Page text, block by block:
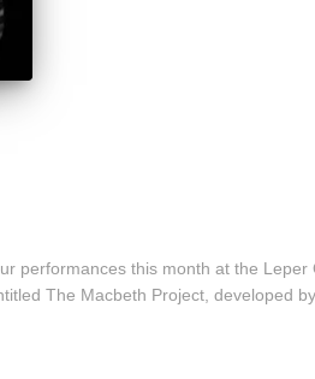
performances this month at the
The Macbeth Project, developed by